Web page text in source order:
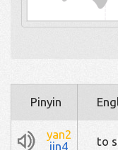
Pinyin
yan2
jin4
to